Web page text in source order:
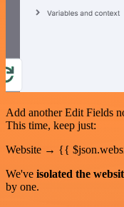
Add another Edit Fields
This time, keep just:
Website → {{
We've isolated the
by one.